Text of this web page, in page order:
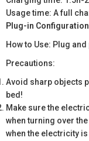
Usage time: A full
Plug-in
How to Use: Plug and
Precautions:
Avoid sharp objects
bed!
Make sure the
when turning over
when the electricity is